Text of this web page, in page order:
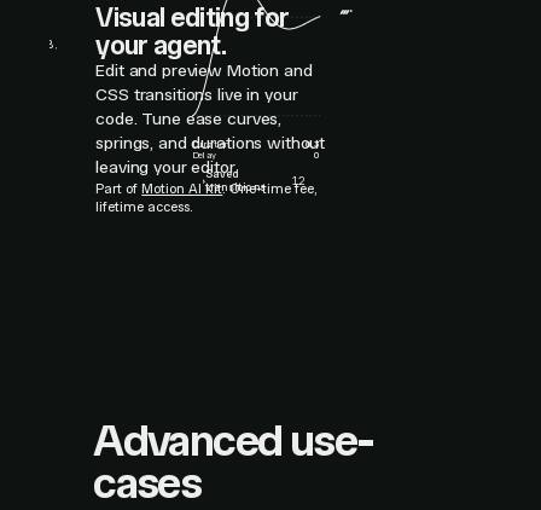
1.038,
Duration
0.3
Delay
0
›Saved
transitions
12
Visual editing for
your agent.
Edit and preview Motion and
CSS transitions live in your
code. Tune ease curves,
springs, and durations without
leaving your editor.
Part ofMotion AI Kit. One-time fee,
lifetime access.
Advanced use-
cases